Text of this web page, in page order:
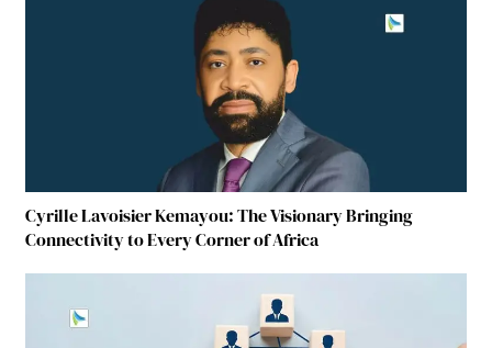
Cyrille Lavoisier Kemayou: The Visionary Bringing
Connectivity to Every Corner of Africa